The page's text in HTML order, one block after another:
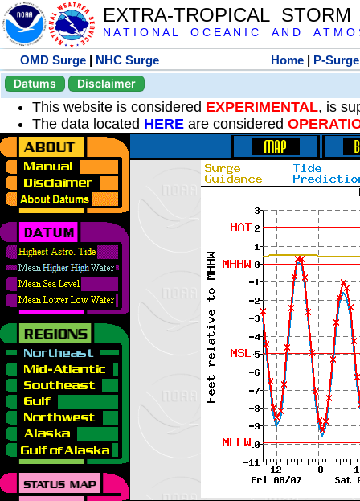
EXTRA-TROPICAL
N A T I O N A L O C E A N I C A N D A T M O
OMD Surge | NHC Surge Home | P-Surge
Datums
Disclaimer
This website is considered EXPERIMENTAL, is
The data located HERE are considered